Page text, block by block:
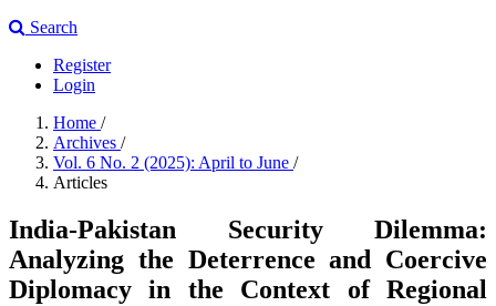
Search
Register
Login
Home /
Archives /
Vol. 6 No. 2 (2025): April to June /
Articles
India-Pakistan Security Dilemma:
Analyzing the Deterrence and Coercive
Diplomacy in the Context of Regional